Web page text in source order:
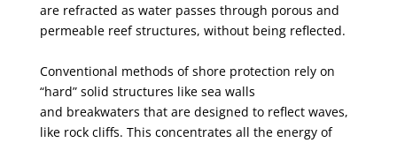
are refracted as water passes through porous and
permeable reef structures, without being reflected.
Conventional methods of shore protection rely on
“hard” solid structures like sea walls
and breakwaters that are designed to reflect waves,
like rock cliffs. This concentrates all the energy of